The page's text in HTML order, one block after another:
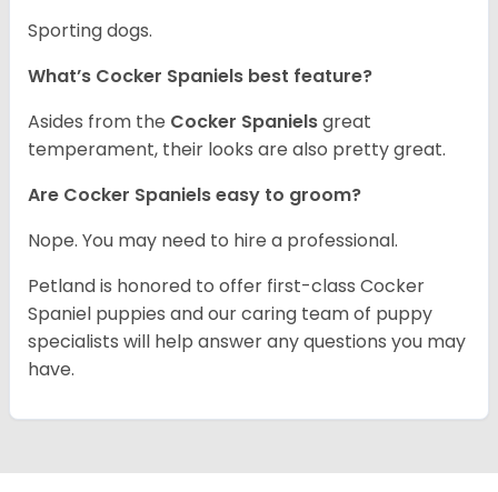
Sporting dogs.
What’s Cocker Spaniels best feature?
Asides from the Cocker Spanielsgreat
temperament, their looks are also pretty great.
Are Cocker Spaniels easy to groom?
Nope. You may need to hire a professional.
Petland is honored to offer first-class Cocker
Spaniel puppies and our caring team of puppy
specialists will help answer any questions you may
have.